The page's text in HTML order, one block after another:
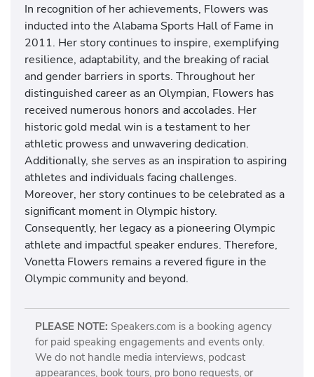
In recognition of her achievements, Flowers was
inducted into the Alabama Sports Hall of Fame in
2011. Her story continues to inspire, exemplifying
resilience, adaptability, and the breaking of racial
and gender barriers in sports. Throughout her
distinguished career as an Olympian, Flowers has
received numerous honors and accolades. Her
historic gold medal win is a testament to her
athletic prowess and unwavering dedication.
Additionally, she serves as an inspiration to aspiring
athletes and individuals facing challenges.
Moreover, her story continues to be celebrated as a
significant moment in Olympic history.
Consequently, her legacy as a pioneering Olympic
athlete and impactful speaker endures. Therefore,
Vonetta Flowers remains a revered figure in the
Olympic community and beyond.
PLEASE NOTE: Speakers.com is a booking agency
for paid speaking engagements and events only.
We do not handle media interviews, podcast
appearances, book tours, pro bono requests, or